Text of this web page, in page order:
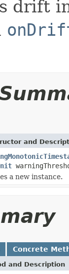
drift
and
a new instance.
Concrete
and Description